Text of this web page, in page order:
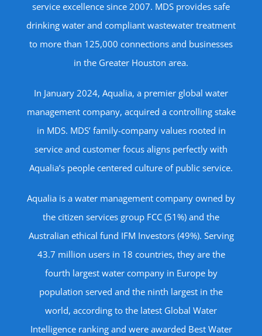
service excellence since 2007. MDS provides safe
drinking water and compliant wastewater treatment
to more than 125,000 connections and businesses
in the Greater Houston area.
In January 2024, Aqualia, a premier global water
management company, acquired a controlling stake
in MDS. MDS’ family-company values rooted in
service and customer focus aligns perfectly with
Aqualia’s people centered culture of public service.
Aqualia is a water management company owned by
the citizen services group FCC (51%) and the
Australian ethical fund IFM Investors (49%). Serving
43.7 million users in 18 countries, they are the
fourth largest water company in Europe by
population served and the ninth largest in the
world, according to the latest Global Water
Intelligence ranking and were awarded Best Water